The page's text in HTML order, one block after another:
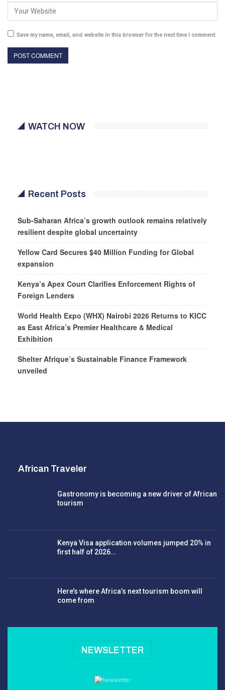
Save my name, email, and website in this browser for the next time I comment.
WATCH NOW
Recent Posts
Sub-Saharan Africa’s growth outlook remains relatively
resilient despite global uncertainty
Yellow Card Secures $40 Million Funding for Global
expansion
Kenya’s Apex Court Clarifies Enforcement Rights of
Foreign Lenders
World Health Expo (WHX) Nairobi 2026 Returns to KICC
as East Africa’s Premier Healthcare & Medical
Exhibition
Shelter Afrique’s Sustainable Finance Framework
unveiled
African Traveler
Gastronomy is becoming a new driver of African
tourism
Kenya Visa application volumes jumped 20% in
first half of 2026…
Here’s where Africa’s next tourism boom will
come from
NEWSLETTER